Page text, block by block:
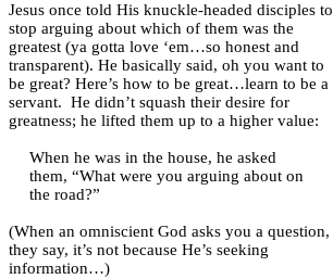
Jesus once told His knuckle-headed disciples to
stop arguing about which of them was the
greatest (ya gotta love ‘em…so honest and
transparent). He basically said, oh you want to
be great? Here’s how to be great…learn to be a
servant. He didn’t squash their desire for
greatness; he lifted them up to a higher value:
When he was in the house, he asked
them, “What were you arguing about on
the road?”
(When an omniscient God asks you a question,
they say, it’s not because He’s seeking
information…)